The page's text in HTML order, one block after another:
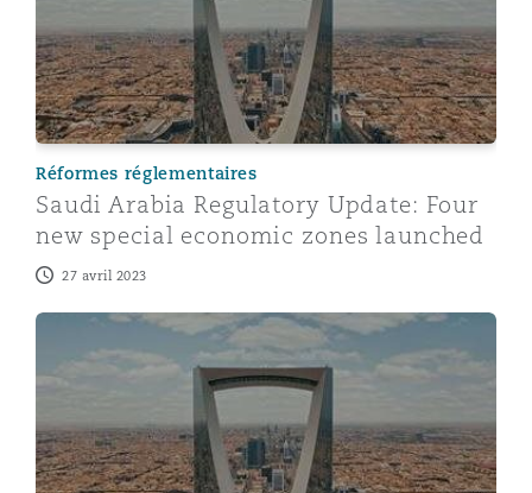
Réformes réglementaires
Saudi Arabia Regulatory Update: Four
new special economic zones launched
27 avril 2023
Saudi Arabia: Recent updates on the New Companies